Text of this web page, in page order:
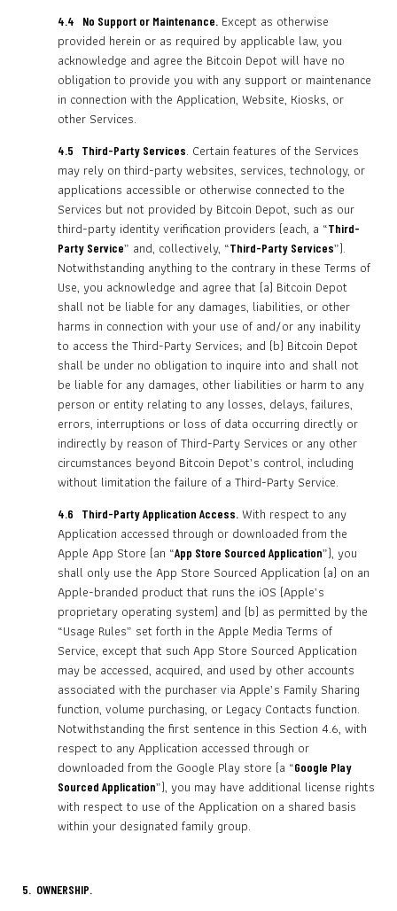
4.4 No Support or Maintenance. Except as otherwise
provided herein or as required by applicable law, you
acknowledge and agree the Bitcoin Depot will have no
obligation to provide you with any support or maintenance
in connection with the Application, Website, Kiosks, or
other Services.
4.5 Third-Party Services. Certain features of the Services
may rely on third-party websites, services, technology, or
applications accessible or otherwise connected to the
Services but not provided by Bitcoin Depot, such as our
third-party identity verification providers (each, a “Third-
Party Service” and, collectively, “Third-Party Services”).
Notwithstanding anything to the contrary in these Terms of
Use, you acknowledge and agree that (a) Bitcoin Depot
shall not be liable for any damages, liabilities, or other
harms in connection with your use of and/or any inability
to access the Third-Party Services; and (b) Bitcoin Depot
shall be under no obligation to inquire into and shall not
be liable for any damages, other liabilities or harm to any
person or entity relating to any losses, delays, failures,
errors, interruptions or loss of data occurring directly or
indirectly by reason of Third-Party Services or any other
circumstances beyond Bitcoin Depot’s control, including
without limitation the failure of a Third-Party Service.
4.6 Third-Party Application Access. With respect to any
Application accessed through or downloaded from the
Apple App Store (an “App Store Sourced Application”), you
shall only use the App Store Sourced Application (a) on an
Apple-branded product that runs the iOS (Apple’s
proprietary operating system) and (b) as permitted by the
“Usage Rules” set forth in the Apple Media Terms of
Service, except that such App Store Sourced Application
may be accessed, acquired, and used by other accounts
associated with the purchaser via Apple’s Family Sharing
function, volume purchasing, or Legacy Contacts function.
Notwithstanding the first sentence in this Section 4.6, with
respect to any Application accessed through or
downloaded from the Google Play store (a “Google Play
Sourced Application”), you may have additional license rights
with respect to use of the Application on a shared basis
within your designated family group.
5. OWNERSHIP.